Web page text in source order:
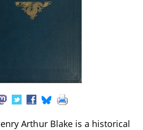
Arthur Blake is a historical